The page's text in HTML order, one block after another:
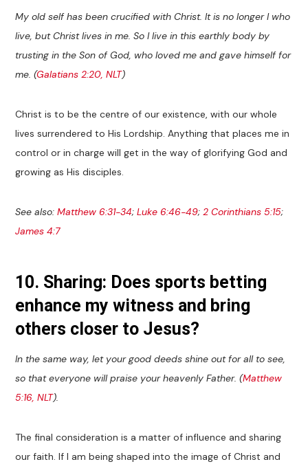
My old self has been crucified with Christ. It is no longer I who
live, but Christ lives in me. So I live in this earthly body by
trusting in the Son of God, who loved me and gave himself for
me. (Galatians 2:20, NLT)
Christ is to be the centre of our existence, with our whole
lives surrendered to His Lordship. Anything that places me in
control or in charge will get in the way of glorifying God and
growing as His disciples.
See also:Matthew 6:31-34;Luke 6:46-49;2 Corinthians 5:15;
James 4:7
10. Sharing: Does sports betting
enhance my witness and bring
others closer to Jesus?
In the same way, let your good deeds shine out for all to see,
so that everyone will praise your heavenly Father. (Matthew
5:16, NLT).
The final consideration is a matter of influence and sharing
our faith. If I am being shaped into the image of Christ and